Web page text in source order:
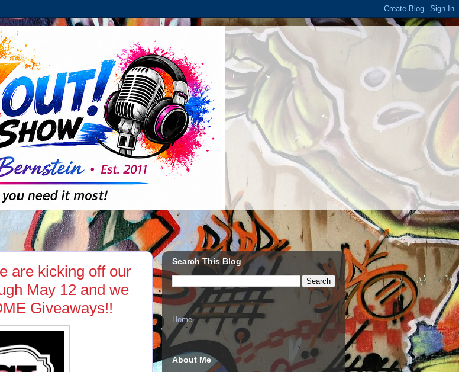
are kicking off our
May 12 and we
Giveaways!!
Search This Blog
Home
About Me